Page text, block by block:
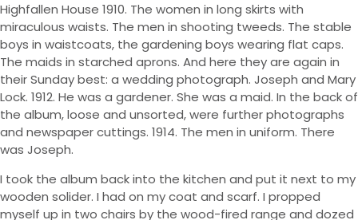
Highfallen House 1910. The women in long skirts with
miraculous waists. The men in shooting tweeds. The stable
boys in waistcoats, the gardening boys wearing flat caps.
The maids in starched aprons. And here they are again in
their Sunday best: a wedding photograph. Joseph and Mary
Lock. 1912. He was a gardener. She was a maid. In the back of
the album, loose and unsorted, were further photographs
and newspaper cuttings. 1914. The men in uniform. There
was Joseph.
I took the album back into the kitchen and put it next to my
wooden solider. I had on my coat and scarf. I propped
myself up in two chairs by the wood-fired range and dozed